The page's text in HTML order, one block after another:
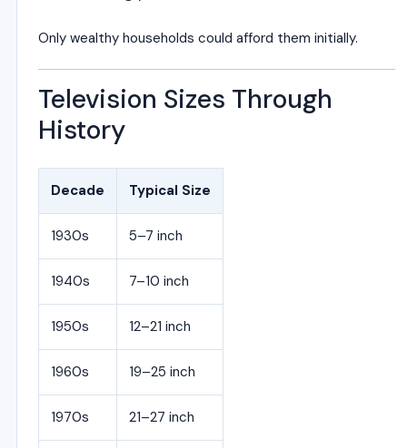
Only wealthy households could afford them initially.
Television Sizes Through
History
Decade Typical Size
1930s 5–7 inch
1940s 7–10 inch
1950s 12–21 inch
1960s 19–25 inch
1970s 21–27 inch